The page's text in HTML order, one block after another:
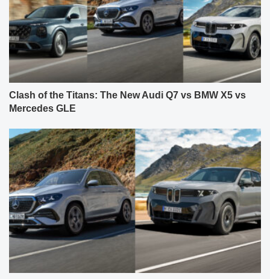
Clash of the Titans: The New Audi Q7 vs BMW X5 vs
Mercedes GLE